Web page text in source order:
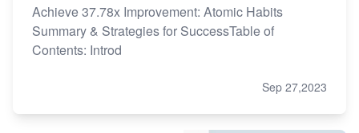
Achieve 37.78x Improvement: Atomic Habits
Summary & Strategies for SuccessTable of
Contents: Introd
Sep 27,2023